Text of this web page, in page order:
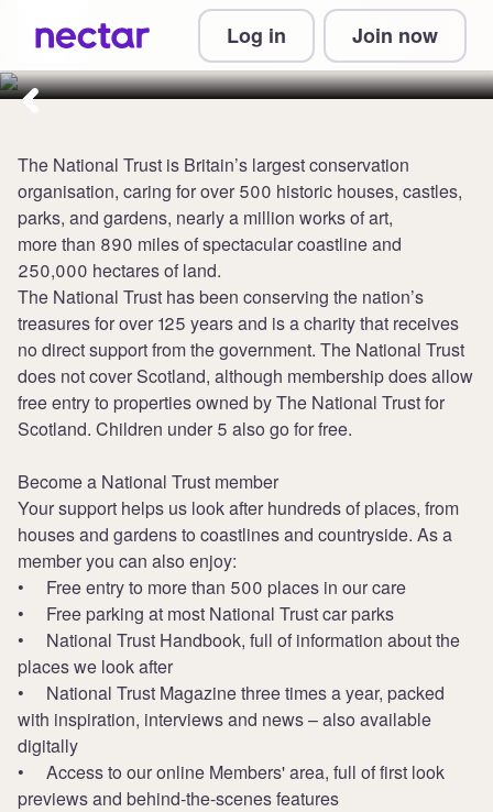
Log in Join now
Collect 3 points per £1 at
National Trust Memberships
The National Trust is Britain’s largest conservation
organisation, caring for over 500 historic houses, castles,
parks, and gardens, nearly a million works of art,
more than 890 miles of spectacular coastline and
250,000 hectares of land.
The National Trust has been conserving the nation’s
treasures for over 125 years and is a charity that receives
no direct support from the government. The National Trust
does not cover Scotland, although membership does allow
free entry to properties owned by The National Trust for
Scotland. Children under 5 also go for free.
Become a National Trust member
Your support helps us look after hundreds of places, from
houses and gardens to coastlines and countryside. As a
member you can also enjoy:
• Free entry to more than 500 places in our care
• Free parking at most National Trust car parks
• National Trust Handbook, full of information about the
places we look after
• National Trust Magazine three times a year, packed
with inspiration, interviews and news – also available
digitally
• Access to our online Members' area, full of first look
previews and behind-the-scenes features